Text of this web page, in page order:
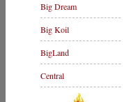
Big Dream
Big Koil
BigLand
Central